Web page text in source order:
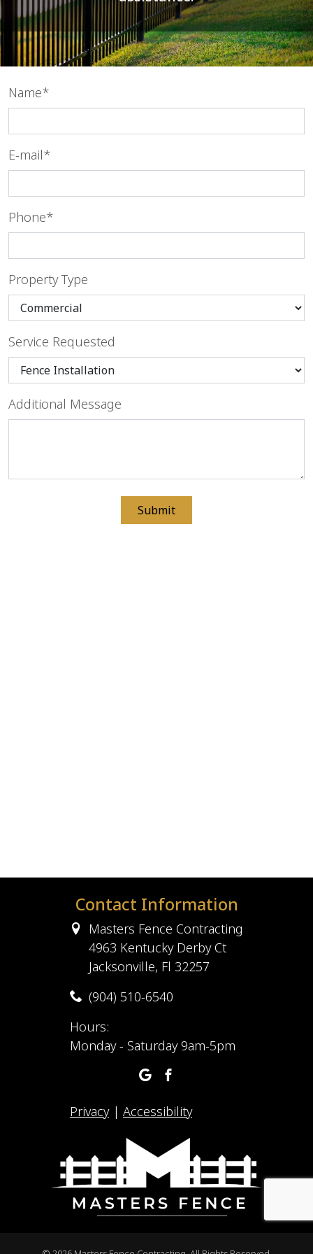
Name*
E-mail*
Phone*
Property Type
Service Requested
Additional Message
Contact Information
Masters Fence Contracting
4963 Kentucky Derby Ct
Jacksonville, Fl 32257
(904) 510-6540
Hours:
Monday - Saturday 9am-5pm
Privacy| Accessibility